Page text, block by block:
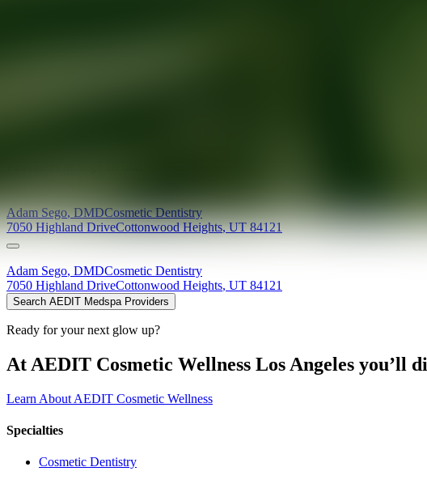
Adam Sego,DMDCosmetic Dentistry
7050 Highland DriveCottonwood Heights,UT 84121
Adam Sego, DMDCosmetic Dentistry
7050 Highland DriveCottonwood Heights, UT 84121
Search AEDIT Medspa Providers
Ready for your next glow up?
At AEDIT Cosmetic Wellness Los Angeles you’ll
Learn About AEDIT Cosmetic Wellness
Specialties
Cosmetic Dentistry